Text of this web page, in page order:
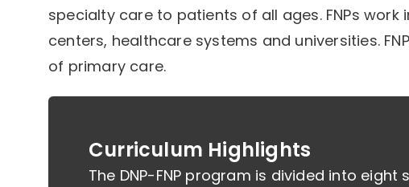
specialty care to patients of all ages. FNPs
centers, healthcare systems and universities.
of primary care.
Curriculum Highlights
The DNP-FNP program is divided into